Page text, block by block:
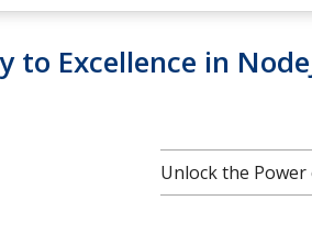
to Excellence in
Unlock the